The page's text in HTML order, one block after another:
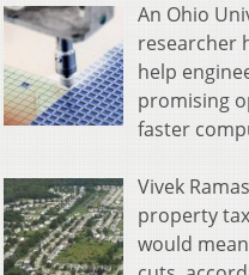
An Ohio
researcher
help
promising
faster
Vivek
property
would